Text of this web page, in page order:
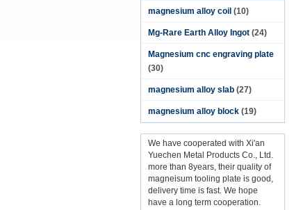
magnesium alloy coil (10)
Mg-Rare Earth Alloy Ingot (24)
Magnesium cnc engraving plate
(30)
magnesium alloy slab (27)
magnesium alloy block (19)
We have cooperated with Xi'an
Yuechen Metal Products Co., Ltd.
more than 8years, their quality of
magneisum tooling plate is good,
delivery time is fast. We hope
have a long term cooperation.